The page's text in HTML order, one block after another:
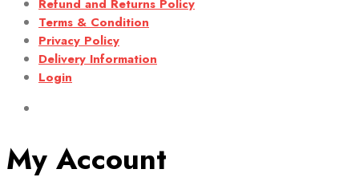
Refund and Returns Policy
Terms & Condition
Privacy Policy
Delivery Information
Login
My Account